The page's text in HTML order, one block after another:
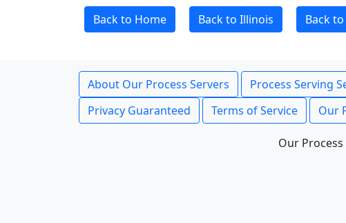
Back to Home Back to Illinois Back
About Our Process Servers Process Serving
Privacy Guaranteed
Terms of Service Our
Our